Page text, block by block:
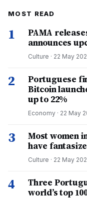
MOST READ
1
PAMA
announces
Culture · 22 May
2
Portuguese
Bitcoin
up to 22%
Economy · 22 May
3
Most women
have
Culture · 22 May
4
Three
world’s top